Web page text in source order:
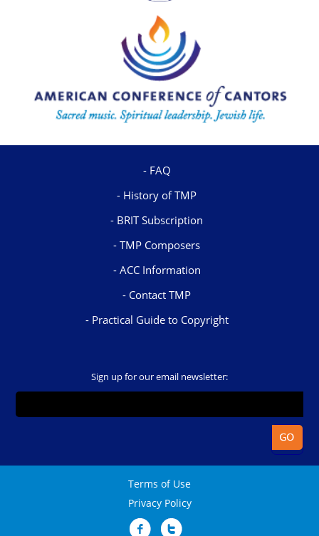
FAQ
History of TMP
BRIT Subscription
TMP Composers
ACC Information
Contact TMP
Practical Guide to Copyright
Sign up for our email newsletter:
Terms of Use
Privacy Policy